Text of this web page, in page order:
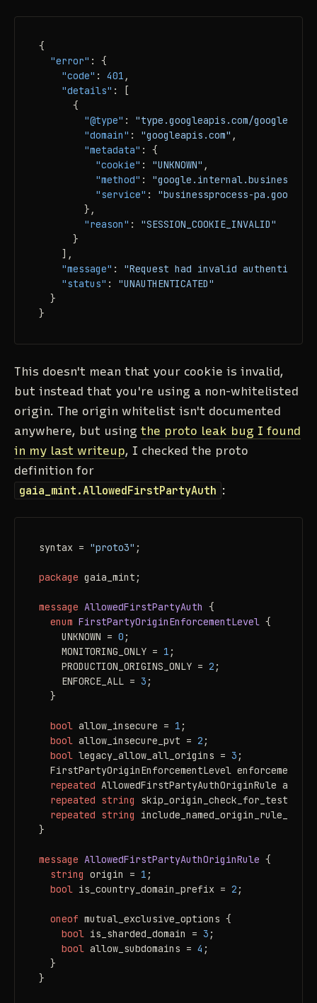
{
"error" :
{
"code" : 401 ,
"details" :
[
{
"@type" :
"type.googleapis.com/
"domain" : "googleapis.com" ,
"metadata" :
{
"cookie" : "UNKNOWN" ,
"method" :
"service" :
"businessprocess-
} ,
"reason" :
"SESSION_COOKIE_INVALID"
}
] ,
"message" :
"Request had invalid
"status" :
"UNAUTHENTICATED"
}
}
This doesn't mean that your cookie is invalid,
but instead that you're using a non-whitelisted
origin. The origin whitelist isn't documented
anywhere, but using the proto leak bug I found
in my last writeup, I checked the proto
definition for
gaia_mint.AllowedFirstPartyAuth :
syntax = "proto3" ;
package gaia_mint;
message AllowedFirstPartyAuth {
enum FirstPartyOriginEnforcementLevel {
    UNKNOWN =
0 ;
    MONITORING_ONLY =
1 ;
    PRODUCTION_ORIGINS_ONLY =
2 ;
    ENFORCE_ALL =
3 ;
  }
bool allow_insecure = 1 ;
bool allow_insecure_pvt = 2 ;
bool legacy_allow_all_origins = 3 ;
FirstPartyOriginEnforcementLevel
repeated AllowedFirstPartyAuthOriginRule
repeated string
repeated string
}
message AllowedFirstPartyAuthOriginRule {
string origin = 1 ;
bool is_country_domain_prefix = 2 ;
oneof mutual_exclusive_options {
bool is_sharded_domain = 3 ;
bool allow_subdomains = 4 ;
  }
}